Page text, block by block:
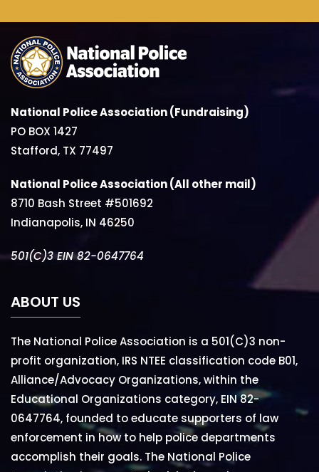
National Police Association (Fundraising)
PO BOX 1427
Stafford, TX 77497
National Police Association (All other mail)
8710 Bash Street #501692
Indianapolis, IN 46250
501(C)3 EIN 82-0647764
ABOUT US
The National Police Association is a 501(C)3 non-
profit organization, IRS NTEE classification code B01,
Alliance/Advocacy Organizations, within the
Educational Organizations category, EIN 82-
0647764, founded to educate supporters of law
enforcement in how to help police departments
accomplish their goals. The National Police